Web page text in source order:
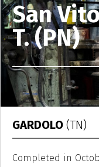
San
T. (PN)
GARDOLO (TN)
Completed in